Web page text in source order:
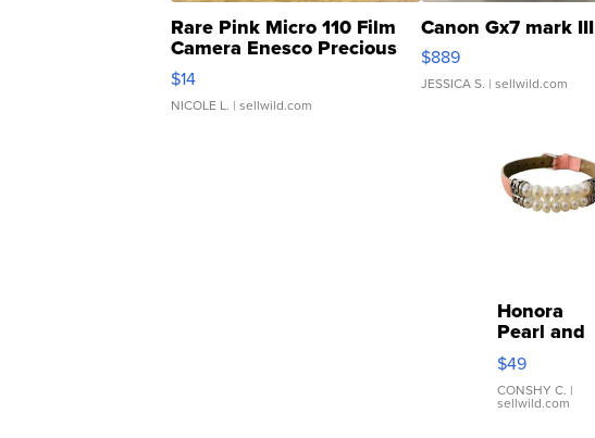
Rare Pink Micro 110 Film
Camera Enesco Precious
Moments TD4
$14
NICOLE L. | sellwild.com
Canon Gx7 mark III
$889
JESSICA S. | sellwild.com
Honora
Pearl and
Pink
Leather
Bracelet
Adjustable
$49
CONSHY C. |
sellwild.com